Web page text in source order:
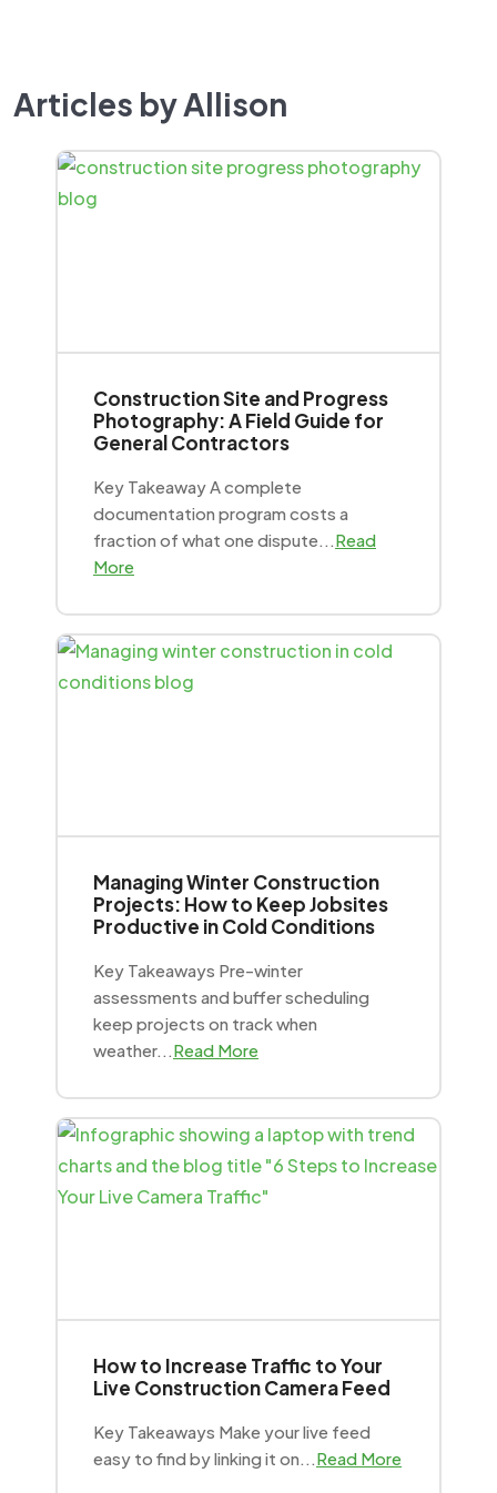
Articles by Allison
Construction Site and Progress
Photography: A Field Guide for
General Contractors
Key Takeaway A complete
documentation program costs a
fraction of what one dispute...Read
More
Managing Winter Construction
Projects: How to Keep Jobsites
Productive in Cold Conditions
Key Takeaways Pre-winter
assessments and buffer scheduling
keep projects on track when
weather...Read More
How to Increase Traffic to Your
Live Construction Camera Feed
Key Takeaways Make your live feed
easy to find by linking it on...Read More